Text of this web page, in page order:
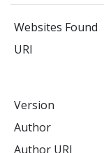
Websites Found
URI
Version
Author
Author URI